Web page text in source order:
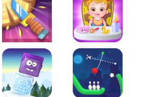
Knife Smash Baby Hazel Fun Time